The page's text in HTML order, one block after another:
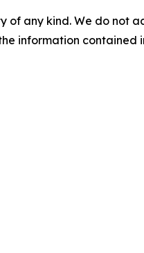
of any kind. We do
information